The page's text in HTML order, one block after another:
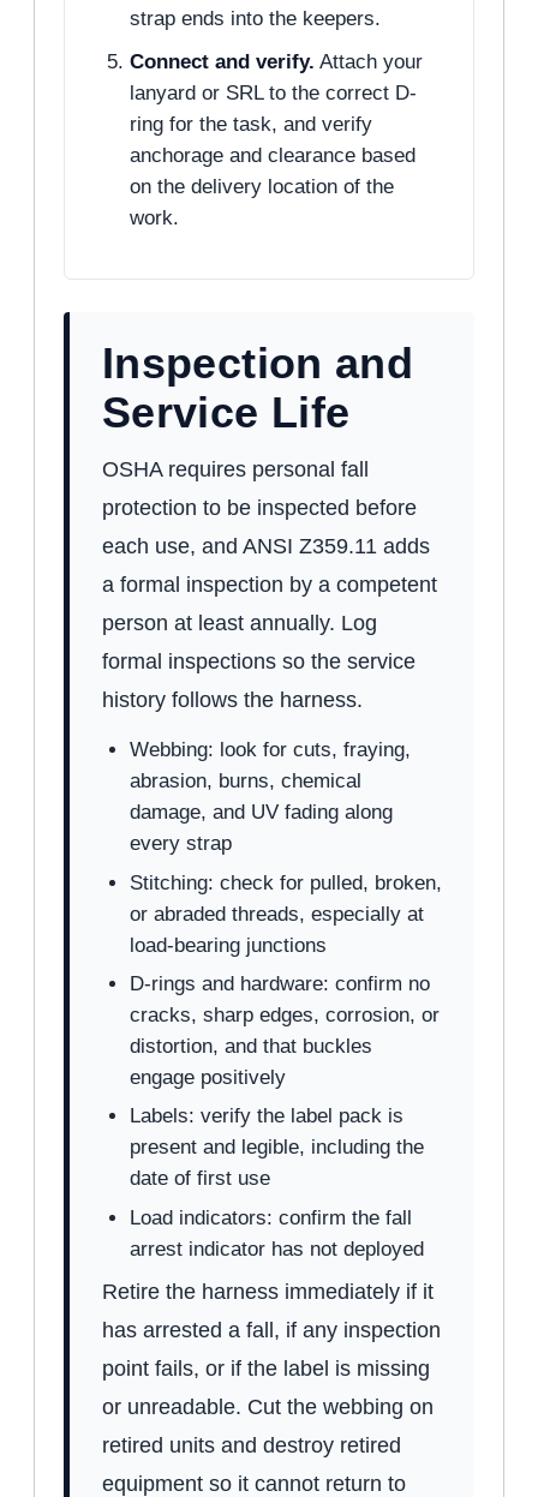
strap ends into the keepers.
Connect and verify. Attach your
lanyard or SRL to the correct D-
ring for the task, and verify
anchorage and clearance based
on the delivery location of the
work.
Inspection and
Service Life
OSHA requires personal fall
protection to be inspected before
each use, and ANSI Z359.11 adds
a formal inspection by a competent
person at least annually. Log
formal inspections so the service
history follows the harness.
Webbing: look for cuts, fraying,
abrasion, burns, chemical
damage, and UV fading along
every strap
Stitching: check for pulled, broken,
or abraded threads, especially at
load-bearing junctions
D-rings and hardware: confirm no
cracks, sharp edges, corrosion, or
distortion, and that buckles
engage positively
Labels: verify the label pack is
present and legible, including the
date of first use
Load indicators: confirm the fall
arrest indicator has not deployed
Retire the harness immediately if it
has arrested a fall, if any inspection
point fails, or if the label is missing
or unreadable. Cut the webbing on
retired units and destroy retired
equipment so it cannot return to